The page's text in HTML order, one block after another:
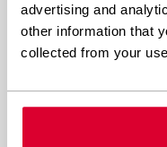
advertising and
other information that
collected from your
valuable for small
resources.